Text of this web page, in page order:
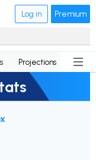
Log in Premium
Projections News